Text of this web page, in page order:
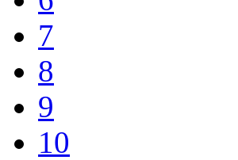
7
8
9
10